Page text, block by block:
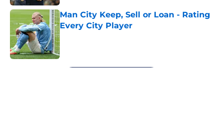
Man City Keep, Sell or Loan - Rating
Every City Player
Published by on Invalid Date
5 related articles loaded